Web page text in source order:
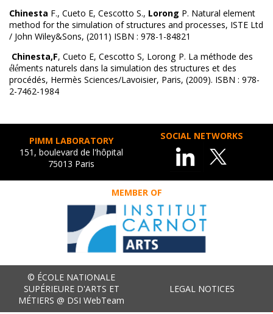
Chinesta F., Cueto E, Cescotto S., Lorong P. Natural element
method for the simulation of structures and processes, ISTE Ltd
/ John Wiley&Sons, (2011) ISBN : 978-1-84821
Chinesta,F, Cueto E, Cescotto S, Lorong P. La méthode des
é́lé́ments naturels dans la simulation des structures et des
procédés, Hermès Sciences/Lavoisier, Paris, (2009). ISBN : 978-
2-7462-1984
PIMM LABORATORY
151, boulevard de l'hôpital
75013 Paris
SOCIAL NETWORKS
MEMBER OF
© ÉCOLE NATIONALE
SUPÉRIEURE D'ARTS ET
MÉTIERS @ DSI WebTeam
LEGAL NOTICES